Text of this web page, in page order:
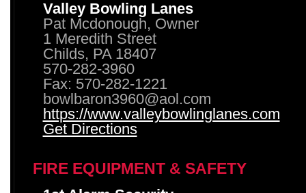
Valley Bowling Lanes
Pat Mcdonough, Owner
1 Meredith Street
Childs, PA 18407
570-282-3960
Fax: 570-282-1221
bowlbaron3960@aol.com
https://www.valleybowlinglanes.com
Get Directions
FIRE EQUIPMENT & SAFETY